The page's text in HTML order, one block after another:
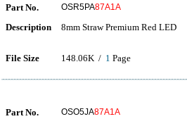
Part No. OSR5PA87A1A
Description 8mm Straw Premium Red LED
File Size 148.06K / 1 Page
Part No. OSO5JA87A1A